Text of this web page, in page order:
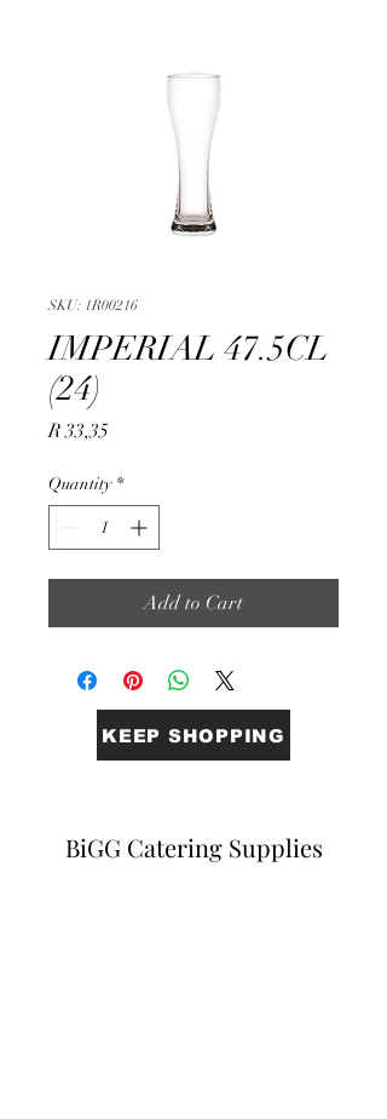
SKU: 1R00216
IMPERIAL 47.5CL
(24)
R 33,35Price
Quantity *
Add to Cart
KEEP SHOPPING
BiGG Catering Supplies